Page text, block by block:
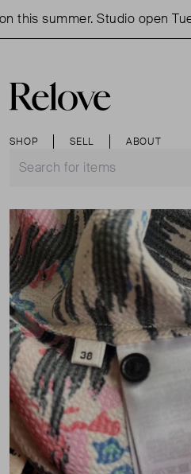
this summer. Studio open
SHOP SELL ABOUT